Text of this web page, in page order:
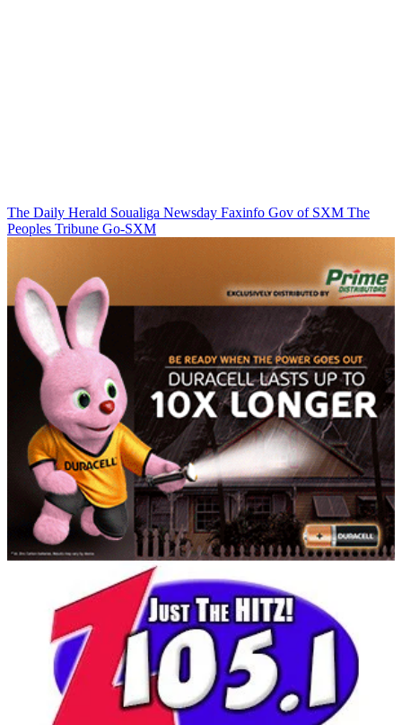
The Daily Herald Soualiga Newsday Faxinfo Gov of SXM The
Peoples Tribune Go-SXM